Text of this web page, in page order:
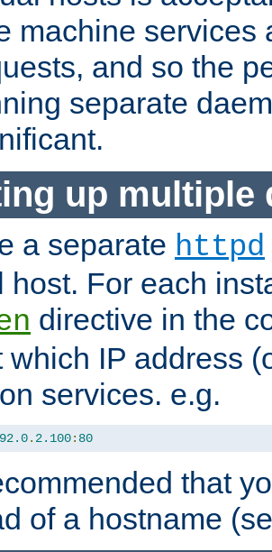
machine services
and so the
separate
up multiple
a separate httpd
host. For each
directive in the
which IP address
services. e.g.
. 2.100: 80
that
of a hostname